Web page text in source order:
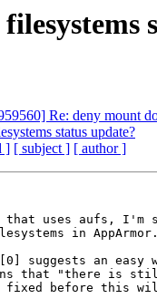
Re: deny mount
status update?
] [ subject ] [ author ]
that uses aufs, I'm
in AppArmor.
suggests an easy
that "there is
fixed before this